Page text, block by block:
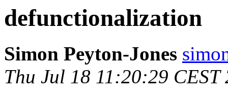
defunctionalization
Simon Peyton-Jones
Thu Jul 18 11:20:29 CEST